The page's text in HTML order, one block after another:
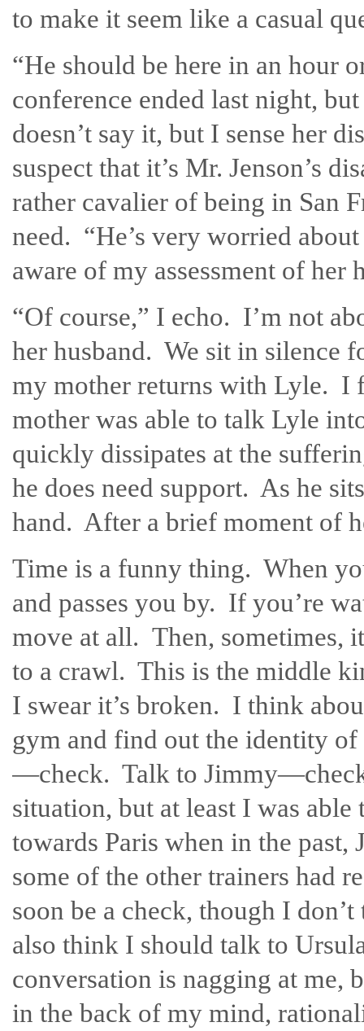
to make it seem like a casual
“He should be here in an hour
conference ended last night,
doesn’t say it, but I sense her
suspect that it’s Mr. Jenson’s
rather cavalier of being in San
need. “He’s very worried
aware of my assessment of her
“Of course,” I echo. I’m not
her husband. We sit in silence
my mother returns with Lyle. I
mother was able to talk Lyle
quickly dissipates at the
he does need support. As he
hand. After a brief moment of
Time is a funny thing. When
and passes you by. If you’re
move at all. Then, sometimes,
to a crawl. This is the middle
I swear it’s broken. I think
gym and find out the identity
—check. Talk to
situation, but at least I was
towards Paris when in the
some of the other trainers had
soon be a check, though I
also think I should talk to
conversation is nagging at
in the back of my mind,